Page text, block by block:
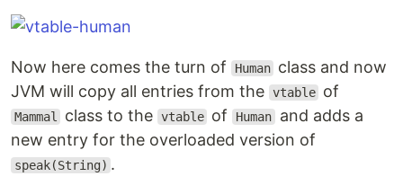
Now here comes the turn of Human class and now
JVM will copy all entries from the vtable of
Mammal class to the vtable of Human and adds a
new entry for the overloaded version of
speak(String) .